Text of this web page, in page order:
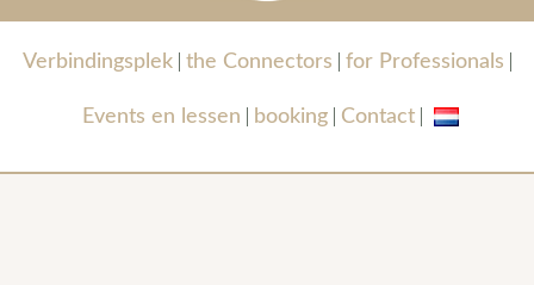
Verbindingsplek the Connectors for Professionals
Events en lessen booking Contact